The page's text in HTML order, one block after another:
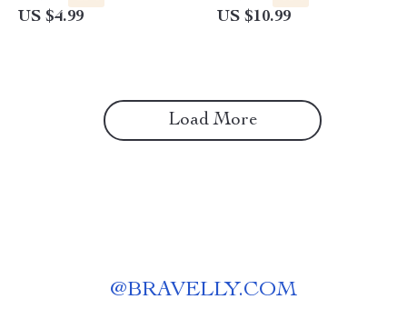
Caregivers | Practical Toys
US $4.99 US $10.99
Load More
@BRAVELLY.COM